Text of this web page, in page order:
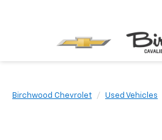
Birchwood Chevrolet Used Vehicles